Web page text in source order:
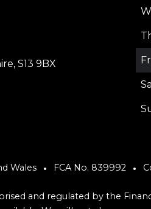
S13 9BX
Wales FCA No. 839992
and regulated by the